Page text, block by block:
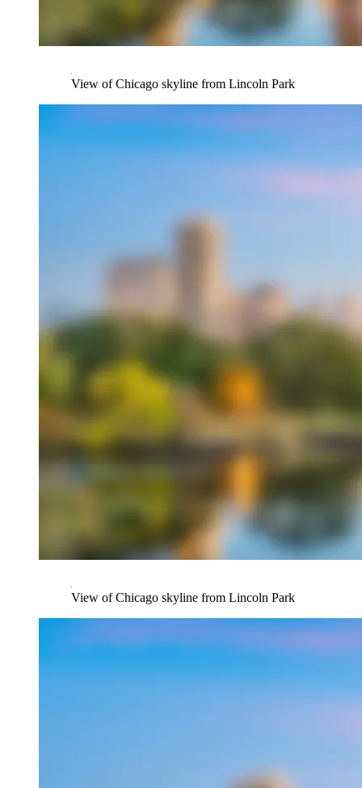
View of Chicago skyline from Lincoln Park
View of Chicago skyline from Lincoln Park